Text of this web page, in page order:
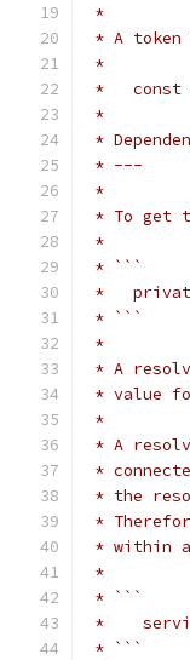
*
* A token
*
*   const
*
*
* ---
*
* To get
*
* ```
*
* ```
*
* A
* value
*
* A
*
* the
*
* within a
*
* ```
*
* ```